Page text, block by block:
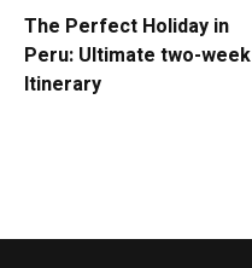
The Perfect Holiday in
Peru: Ultimate two-week
Itinerary